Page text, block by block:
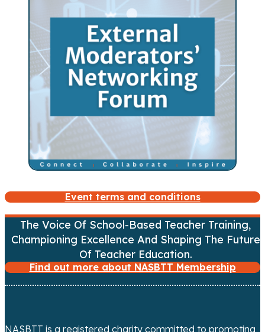
Event terms and conditions
The Voice Of School-Based Teacher Training,
Championing Excellence And Shaping The Future
Of Teacher Education.
Find out more about NASBTT Membership
NASBTT is a registered charity committed to promoting